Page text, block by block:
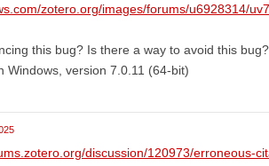
zotero.org/images/forums/u6928314/
this bug? Is there a way to avoid this bug?
Windows, version 7.0.11 (64-bit)
discussion/120973/erroneous-